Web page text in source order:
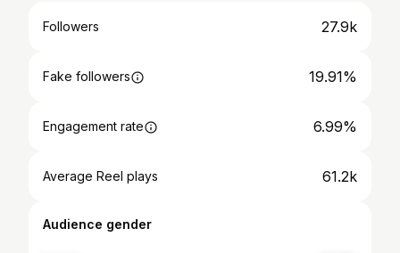
Followers 27.9k
Fake followers 19.91%
Engagement rate 6.99%
Average Reel plays 61.2k
Audience gender